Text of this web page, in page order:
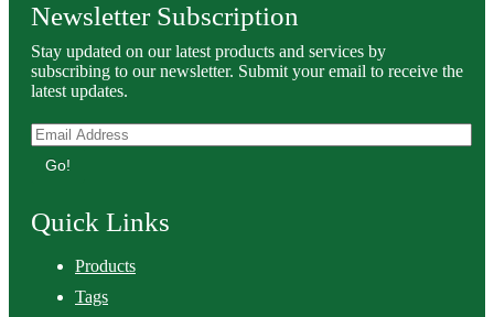
Newsletter Subscription
Stay updated on our latest products and services by
subscribing to our newsletter. Submit your email to receive the
latest updates.
Go!
Quick Links
Products
Tags